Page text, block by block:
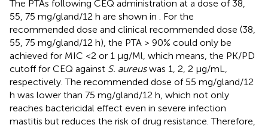
The PTAs following CEQ administration at a dose of 38,
55, 75 mg/gland/12 h are shown in . For the
recommended dose and clinical recommended dose (38,
55, 75 mg/gland/12 h), the PTA > 90% could only be
achieved for MIC <2 or 1 μg/Ml, which means, the PK/PD
cutoff for CEQ against S. aureuswas 1, 2, 2 μg/mL,
respectively. The recommended dose of 55 mg/gland/12
h was lower than 75 mg/gland/12 h, which not only
reaches bactericidal effect even in severe infection
mastitis but reduces the risk of drug resistance. Therefore,